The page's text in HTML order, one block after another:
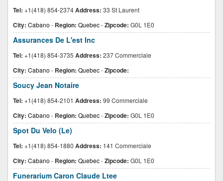
Tel: +1(418) 854-2374Address: 33 St Laurent
City: Cabano - Region: Quebec-Zipcode: G0L 1E0
Assurances De L'est Inc
Tel: +1(418) 854-3735 Address: 237 Commerciale
City: Cabano - Region: Quebec-Zipcode:
Soucy Jean Notaire
Tel: +1(418) 854-2101 Address: 99 Commerciale
City: Cabano - Region: Quebec-Zipcode: G0L 1E0
Spot Du Velo (Le)
Tel: +1(418) 854-1880 Address: 141 Commerciale
City: Cabano - Region: Quebec-Zipcode: G0L 1E0
Funerarium Caron Claude Ltee